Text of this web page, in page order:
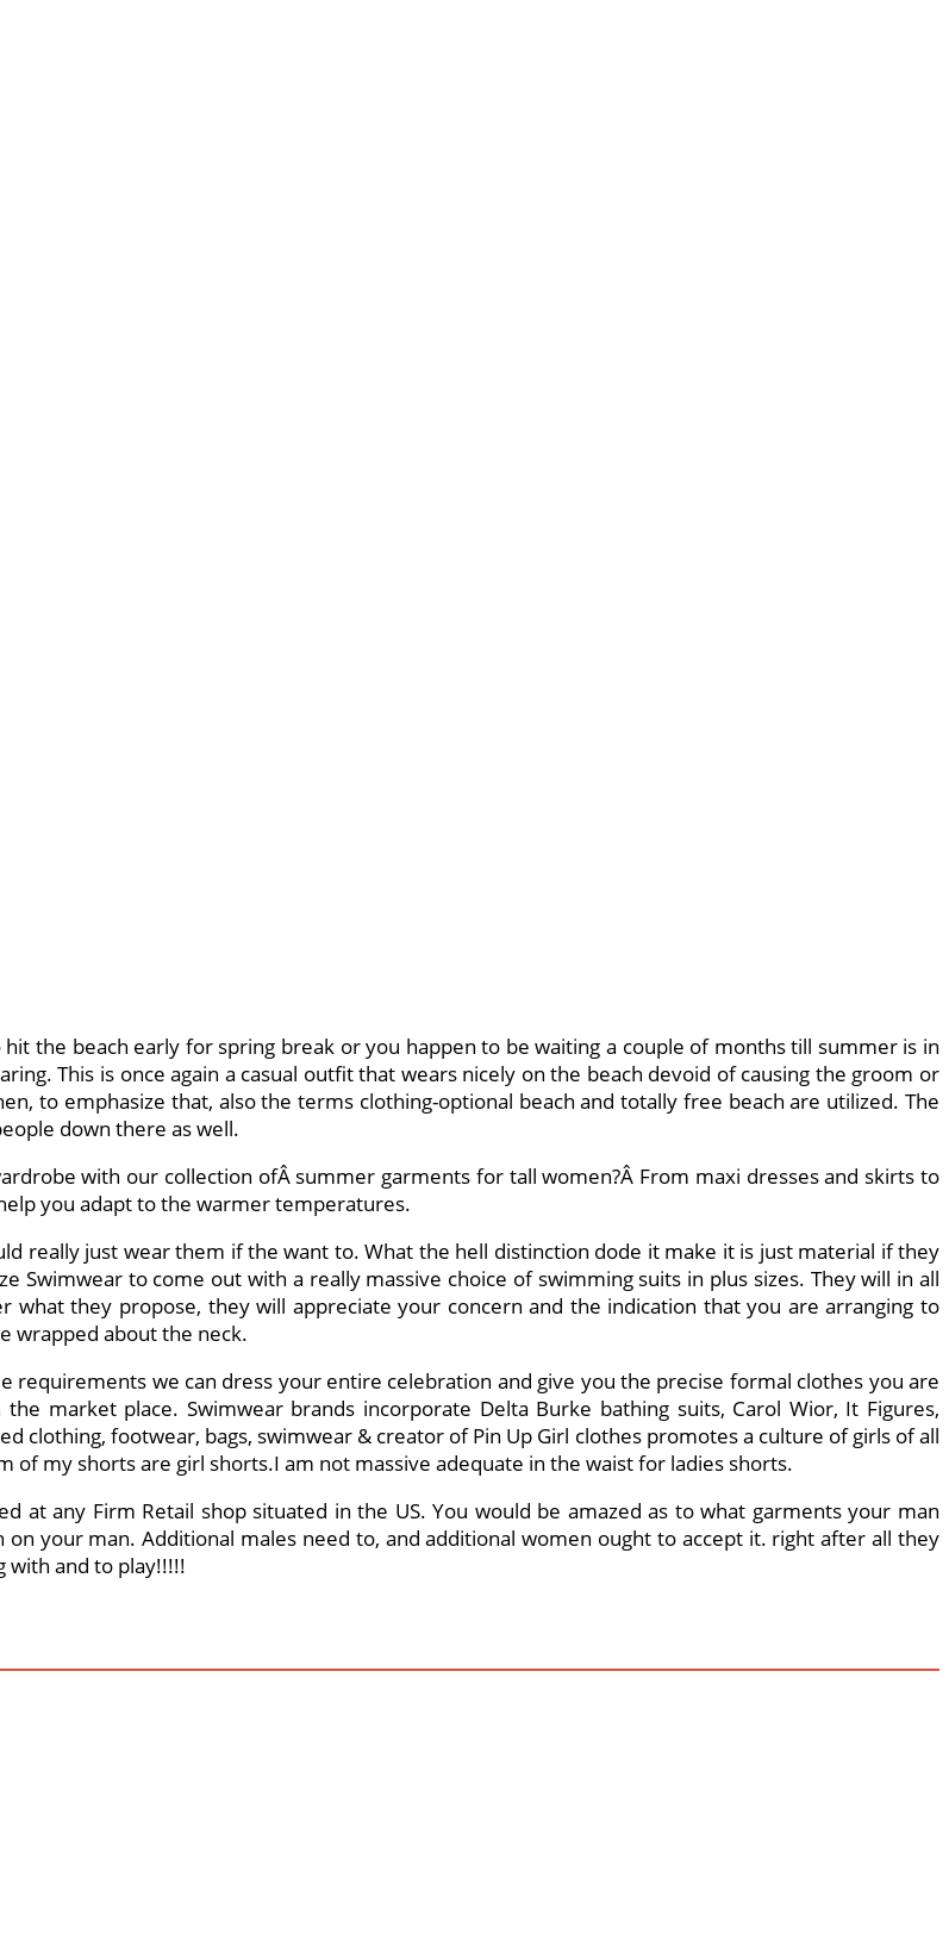
the beach early for spring break or you happen to be waiting a couple of months till summer is in
This is once again a casual outfit that wears nicely on the beach devoid of causing the groom or
to emphasize that, also the terms clothing-optional beach and totally free beach are utilized. The
down there as well.
with our collection ofÂ summer garments for tall women?Â From maxi dresses and skirts to
you adapt to the warmer temperatures.
really just wear them if the want to. What the hell distinction dode it make it is just material if they
Swimwear to come out with a really massive choice of swimming suits in plus sizes. They will in all
they propose, they will appreciate your concern and the indication that you are arranging to
wrapped about the neck.
we can dress your entire celebration and give you the precise formal clothes you are
market place. Swimwear brands incorporate Delta Burke bathing suits, Carol Wior, It Figures,
clothing, footwear, bags, swimwear & creator of Pin Up Girl clothes promotes a culture of girls of all
of my shorts are girl shorts.I am not massive adequate in the waist for ladies shorts.
at any Firm Retail shop situated in the US. You would be amazed as to what garments your man
your man. Additional males need to, and additional women ought to accept it. right after all they
with and to play!!!!!